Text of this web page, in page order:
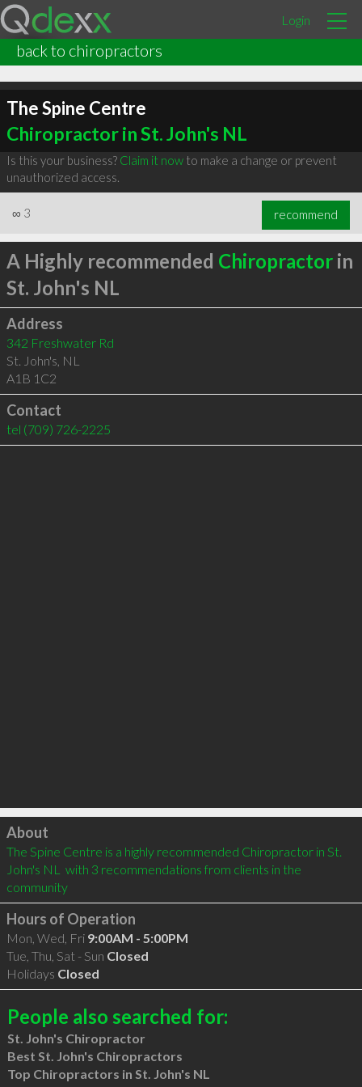
Login
back to chiropractors
The Spine Centre
Chiropractor in St. John's NL
Is this your business? Claim it nowto make a change or prevent
unauthorized access.
∞ 3 recommend
A Highly recommended Chiropractorin
St. John's NL
Address
342 Freshwater Rd
St. John's, NL
A1B 1C2
Contact
tel (709) 726-2225
Click to load
About
The Spine Centre is a highly recommended Chiropractor in St.
John's NL  with 3 recommendations from clients in the
community
Hours of Operation
Mon, Wed, Fri 9:00AM - 5:00PM
Tue, Thu, Sat - Sun Closed
Holidays Closed
People also searched for:
St. John's Chiropractor
Best St. John's Chiropractors
Top Chiropractors in St. John's NL